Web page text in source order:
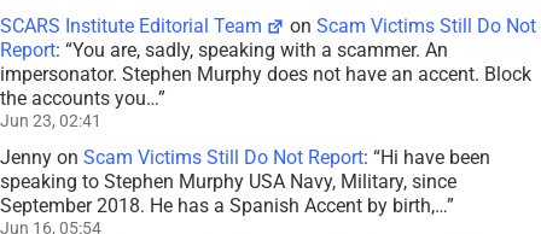
SCARS Institute Editorial Team onScam Victims Still Do Not
Report: “You are, sadly, speaking with a scammer. An
impersonator. Stephen Murphy does not have an accent. Block
the accounts you…”
Jun 23, 02:41
Jenny on Scam Victims Still Do Not Report: “Hi have been
speaking to Stephen Murphy USA Navy, Military, since
September 2018. He has a Spanish Accent by birth,…”
Jun 16, 05:54